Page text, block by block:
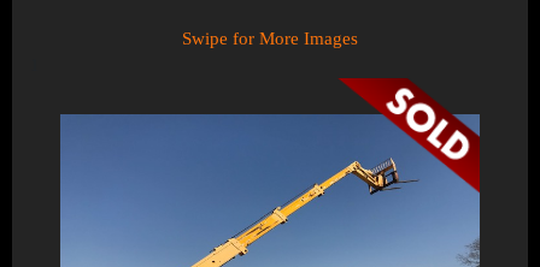
Swipe for More Images